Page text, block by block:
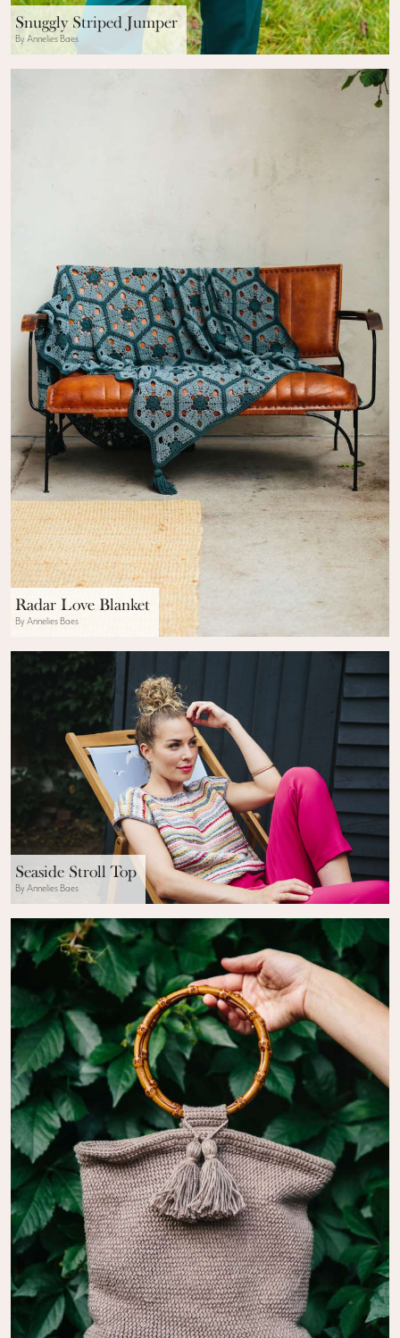
Snuggly Striped Jumper
By Annelies Baes
Radar Love Blanket
By Annelies Baes
Seaside Stroll Top
By Annelies Baes